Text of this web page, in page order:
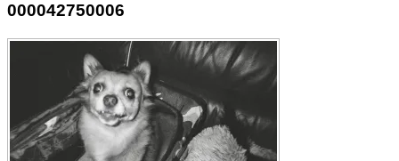
000042750006